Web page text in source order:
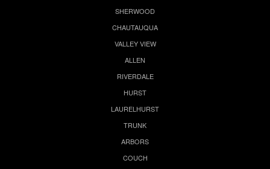
SHERWOOD
CHAUTAUQUA
VALLEY VIEW
ALLEN
RIVERDALE
HURST
LAURELHURST
TRUNK
ARBORS
COUCH